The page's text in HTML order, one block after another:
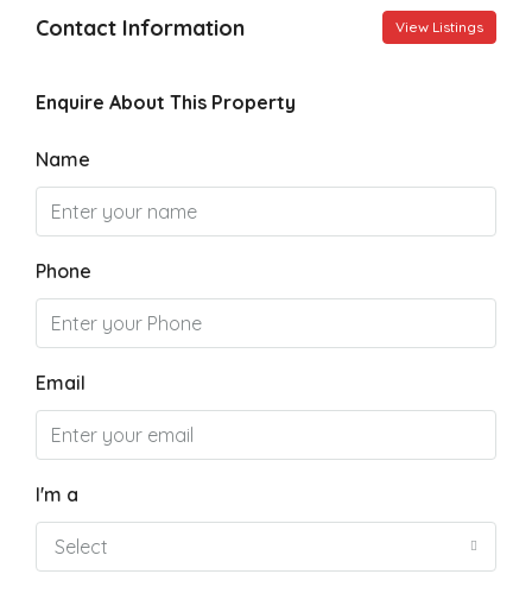
Contact Information View Listings
Enquire About This Property
Name
Phone
Email
I'm a
Select